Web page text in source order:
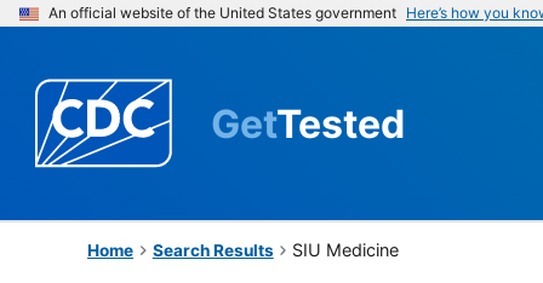
An official website of the United States government Here’s how you
GetTested
Home Search Results SIU Medicine